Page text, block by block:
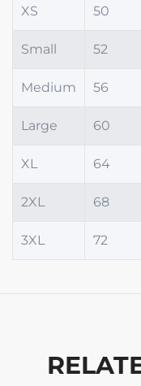
XS 50
Small 52
Medium 56
Large 60
XL 64
2XL 68
3XL 72